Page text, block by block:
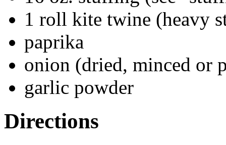
1 roll kite twine (heavy
paprika
onion (dried, minced or
garlic powder
Directions